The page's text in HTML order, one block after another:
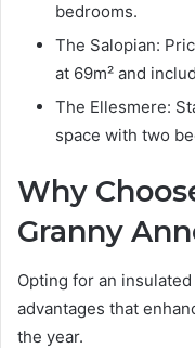
bedrooms.
The Salopian:
at 69m² and
The Ellesmere:
space with two
Why
Granny
Opting for an
advantages that
the year.